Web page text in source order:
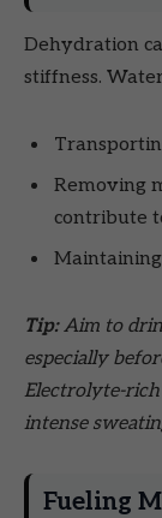
Dehydration
stiffness.
Removing
contribute
Tip:Aim to
especially
Electrolyte-rich
intense
Fueling